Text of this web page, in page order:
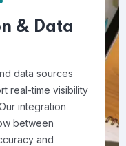
& Data
data sources
real-time visibility
integration
between
and